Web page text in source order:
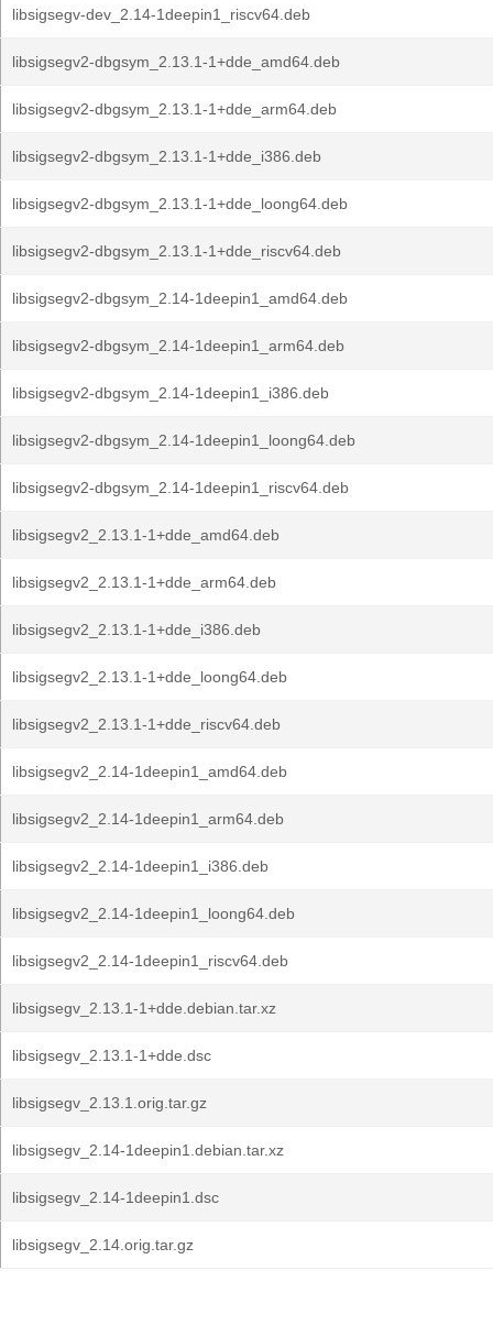
libsigsegv-dev_2.14-1deepin1_riscv64.deb
libsigsegv2-dbgsym_2.13.1-1+dde_amd64.deb
libsigsegv2-dbgsym_2.13.1-1+dde_arm64.deb
libsigsegv2-dbgsym_2.13.1-1+dde_i386.deb
libsigsegv2-dbgsym_2.13.1-1+dde_loong64.deb
libsigsegv2-dbgsym_2.13.1-1+dde_riscv64.deb
libsigsegv2-dbgsym_2.14-1deepin1_amd64.deb
libsigsegv2-dbgsym_2.14-1deepin1_arm64.deb
libsigsegv2-dbgsym_2.14-1deepin1_i386.deb
libsigsegv2-dbgsym_2.14-1deepin1_loong64.deb
libsigsegv2-dbgsym_2.14-1deepin1_riscv64.deb
libsigsegv2_2.13.1-1+dde_amd64.deb
libsigsegv2_2.13.1-1+dde_arm64.deb
libsigsegv2_2.13.1-1+dde_i386.deb
libsigsegv2_2.13.1-1+dde_loong64.deb
libsigsegv2_2.13.1-1+dde_riscv64.deb
libsigsegv2_2.14-1deepin1_amd64.deb
libsigsegv2_2.14-1deepin1_arm64.deb
libsigsegv2_2.14-1deepin1_i386.deb
libsigsegv2_2.14-1deepin1_loong64.deb
libsigsegv2_2.14-1deepin1_riscv64.deb
libsigsegv_2.13.1-1+dde.debian.tar.xz
libsigsegv_2.13.1-1+dde.dsc
libsigsegv_2.13.1.orig.tar.gz
libsigsegv_2.14-1deepin1.debian.tar.xz
libsigsegv_2.14-1deepin1.dsc
libsigsegv_2.14.orig.tar.gz